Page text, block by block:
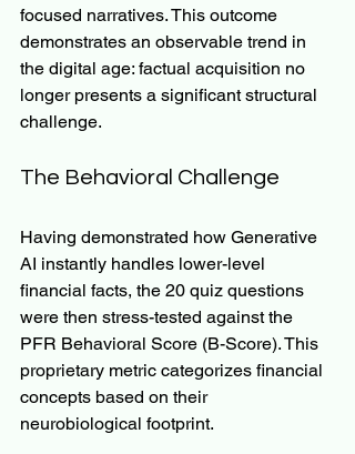
focused narratives. This outcome
demonstrates an observable trend in
the digital age: factual acquisition no
longer presents a significant structural
challenge.
The Behavioral Challenge
Having demonstrated how Generative
AI instantly handles lower-level
financial facts, the 20 quiz questions
were then stress-tested against the
PFR Behavioral Score (B-Score). This
proprietary metric categorizes financial
concepts based on their
neurobiological footprint.